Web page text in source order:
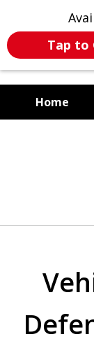
Tap to
Home
WE